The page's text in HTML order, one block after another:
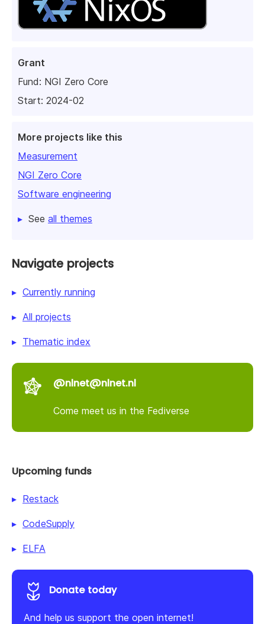
Grant
Fund: NGI Zero Core
Start: 2024-02
More projects like this
Measurement
NGI Zero Core
Software engineering
See all themes
Navigate projects
Currently running
All projects
Thematic index
@nlnet@nlnet.nl
Come meet us in the Fediverse
Upcoming funds
Restack
CodeSupply
ELFA
Donate today
And help us support the open internet!